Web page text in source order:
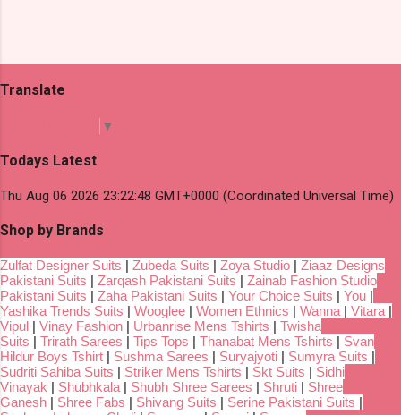
Translate
▼
Todays Latest
Thu Aug 06 2026 23:22:48 GMT+0000 (Coordinated Universal Time)
Shop by Brands
Zulfat Designer Suits | Zubeda Suits | Zoya Studio | Ziaaz Designs
Pakistani Suits | Zarqash Pakistani Suits | Zainab Fashion Studio
Pakistani Suits | Zaha Pakistani Suits | Your Choice Suits | You |
Yashika Trends Suits | Wooglee | Women Ethnics | Wanna | Vitara |
Vipul | Vinay Fashion | Urbanrise Mens Tshirts | Twisha
Suits | Trirath Sarees | Tips Tops | Thanabat Mens Tshirts | Svan
Hildur Boys Tshirt | Sushma Sarees | Suryajyoti | Sumyra Suits |
Sudriti Sahiba Suits | Striker Mens Tshirts | Skt Suits | Sidhi
Vinayak | Shubhkala | Shubh Shree Sarees | Shruti | Shree
Ganesh | Shree Fabs | Shivang Suits | Serine Pakistani Suits |